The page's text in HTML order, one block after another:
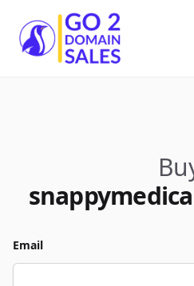
Go2DomainSales
Email